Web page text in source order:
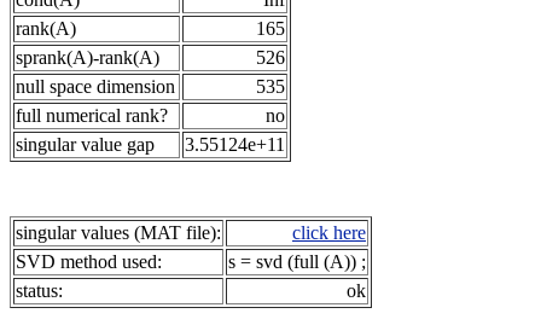
rank(A)
165
sprank(A)-rank(A)
526
null space dimension
535
full numerical rank?
no
singular value gap
3.55124e+11
singular values (MAT file):
click here
SVD method used:
s = svd (full (A)) ;
status:
ok